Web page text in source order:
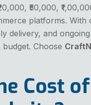
₹50,000,
platforms. With
delivery, and
Choose
Cost